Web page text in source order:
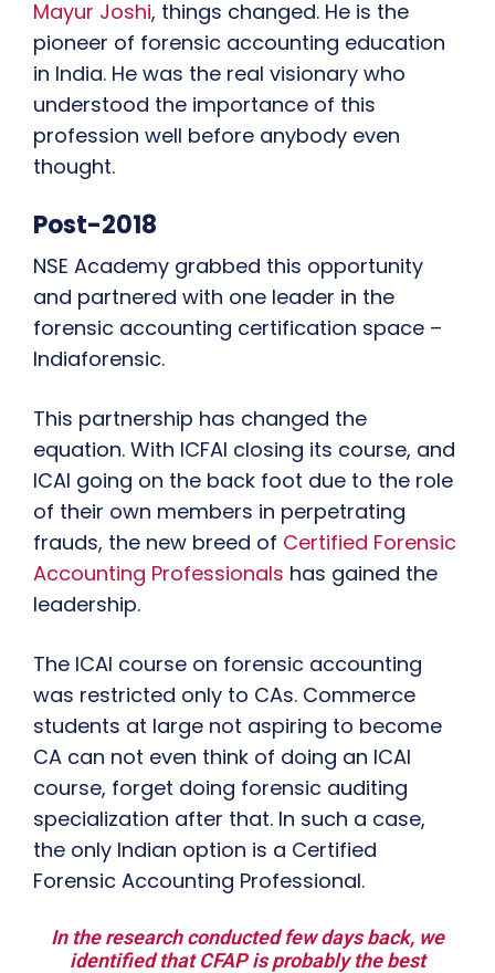
Mayur Joshi, things changed. He is the
pioneer of forensic accounting education
in India. He was the real visionary who
understood the importance of this
profession well before anybody even
thought.
Post-2018
NSE Academy grabbed this opportunity
and partnered with one leader in the
forensic accounting certification space –
Indiaforensic.
This partnership has changed the
equation. With ICFAI closing its course, and
ICAI going on the back foot due to the role
of their own members in perpetrating
frauds, the new breed of Certified Forensic
Accounting Professionals has gained the
leadership.
The ICAI course on forensic accounting
was restricted only to CAs. Commerce
students at large not aspiring to become
CA can not even think of doing an ICAI
course, forget doing forensic auditing
specialization after that. In such a case,
the only Indian option is a Certified
Forensic Accounting Professional.
In the research conducted few days back, we
identified that CFAP is probably the best